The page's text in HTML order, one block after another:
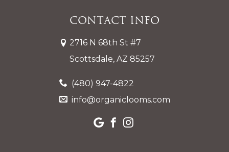
Contact Info
2716 N 68th St #7
Scottsdale, AZ 85257
(480) 947-4822
info@organiclooms.com